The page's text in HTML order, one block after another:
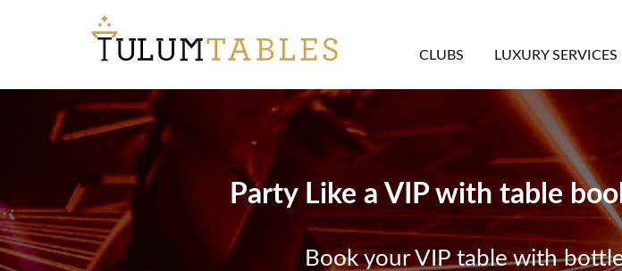
CLUBS LUXURY SERVICES
Party Like a VIP with table
Book your VIP table with